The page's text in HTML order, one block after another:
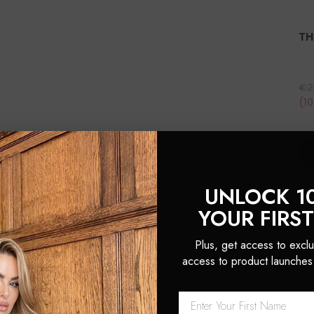
UNLOCK
YOUR
Plus, get access to
access to product